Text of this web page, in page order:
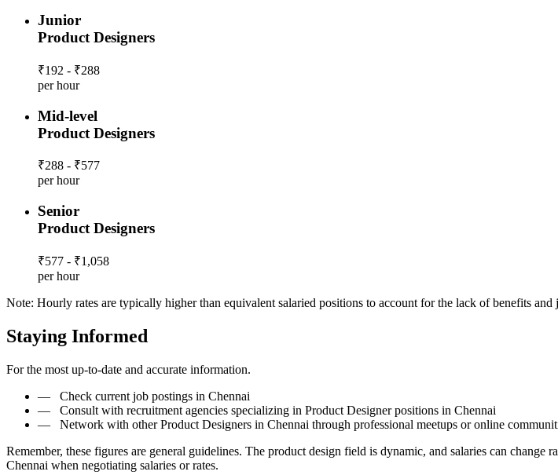
Junior
Product Designers
₹192 - ₹288
per hour
Mid-level
Product Designers
₹288 - ₹577
per hour
Senior
Product Designers
₹577 - ₹1,058
per hour
Note: Hourly rates are typically higher than equivalent salaried positions to account for the lack of benefits and
Staying Informed
For the most up-to-date and accurate information.
— Check current job postings in Chennai
— Consult with recruitment agencies specializing in Product Designer positions in Chennai
— Network with other Product Designers in Chennai through professional meetups or online
Remember, these figures are general guidelines. The product design field is dynamic, and salaries can
Chennai when negotiating salaries or rates.